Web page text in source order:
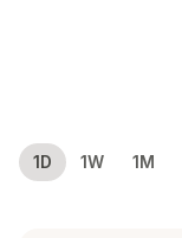
1D 1W 1M